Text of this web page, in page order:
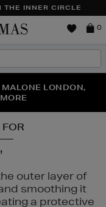
INNER CIRCLE
Brown
0
| SHOP NOW
LONDON,
SECOND PAIR OF
outer layer of
smoothing it
a protective